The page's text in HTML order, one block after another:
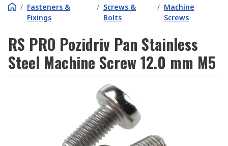
/ Fasteners &
Fixings
/ Screws &
Bolts
/ Machine
Screws
RS PRO Pozidriv Pan Stainless
Steel Machine Screw 12.0 mm M5